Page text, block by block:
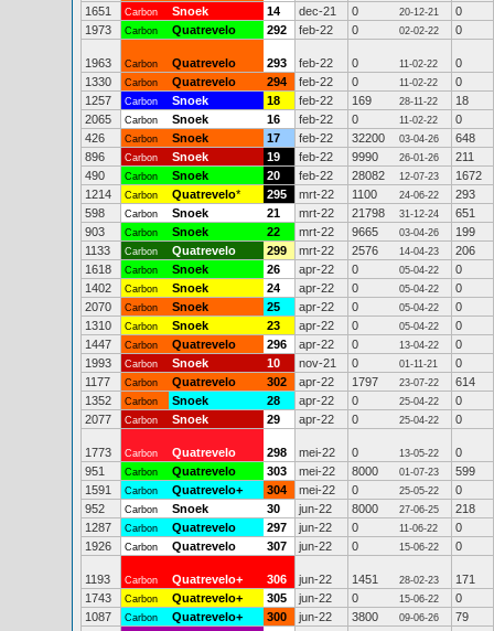
1651
Carbon Snoek 14 dec-21 0 20-12-21
0
1973
Carbon Quatrevelo 292 feb-22 0 02-02-22 0
1963 Carbon Quatrevelo 293 feb-22 0 11-02-22
0
1330
Carbon Quatrevelo 294 feb-22 0 11-02-22
0
1257
Carbon Snoek 18 feb-22 169 28-11-22
18
2065
Carbon Snoek 16 feb-22 0 11-02-22
0
426
Carbon Snoek 17 feb-22 32200 03-04-26
648
896
Carbon Snoek 19 feb-22 9990 26-01-26
211
490
Carbon Snoek 20 feb-22 28082 12-07-23
1672
1214
Carbon Quatrevelo* 295 mrt-22 1100 24-06-22
293
598
Carbon Snoek 21 mrt-22 21798 31-12-24
651
903
Carbon Snoek 22 mrt-22 9665 03-04-26
199
1133
Carbon Quatrevelo 299 mrt-22 2576 14-04-23
206
1618
Carbon Snoek 26 apr-22 0 05-04-22
0
1402
Carbon Snoek 24 apr-22 0 05-04-22
0
2070
Carbon Snoek 25 apr-22 0 05-04-22
0
1310
Carbon Snoek 23 apr-22 0 05-04-22
0
1447
Carbon Quatrevelo 296 apr-22 0 13-04-22
0
1993
Carbon Snoek 10 nov-21 0 01-11-21
0
1177
Carbon Quatrevelo 302 apr-22 1797 23-07-22
614
1352
Carbon Snoek 28 apr-22 0 25-04-22
0
2077
Carbon Snoek 29 apr-22 0 25-04-22 0
1773 Carbon Quatrevelo 298 mei-22 0 13-05-22
0
951
Carbon Quatrevelo 303 mei-22 8000 01-07-23
599
1591
Carbon Quatrevelo+ 304 mei-22 0 25-05-22
0
952
Carbon Snoek 30 jun-22 8000 27-06-25
218
1287
Carbon Quatrevelo 297 jun-22 0 11-06-22
0
1926
Carbon Quatrevelo 307 jun-22 0 15-06-22 0
1193 Carbon Quatrevelo+ 306 jun-22 1451 28-02-23
171
1743
Carbon Quatrevelo+ 305 jun-22 0 15-06-22
0
1087
Carbon Quatrevelo+ 300 jun-22 3800 09-06-26 79